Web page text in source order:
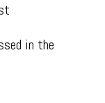
in the